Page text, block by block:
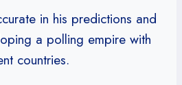
in his predictions and
a polling empire with
countries.